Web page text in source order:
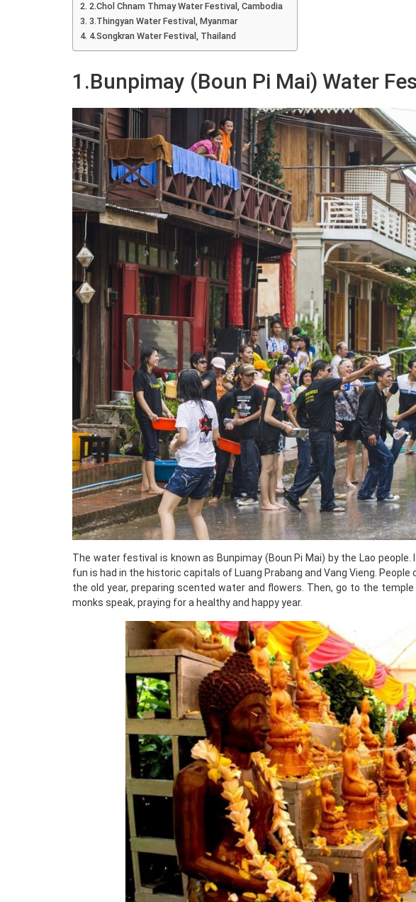
2.Chol Chnam Thmay Water Festival, Cambodia
3.Thingyan Water Festival, Myanmar
4.Songkran Water Festival, Thailand
1.Bunpimay (Boun Pi Mai) Water
The water festival is known as Bunpimay (Boun Pi Mai) by the Lao
fun is had in the historic capitals of Luang Prabang and Vang Vieng.
the old year, preparing scented water and flowers. Then, go to the
monks speak, praying for a healthy and happy year.